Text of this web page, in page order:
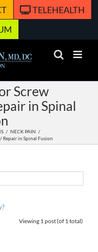
TELEHEALTH
Screw
in Spinal
NECK PAIN
Repair in Spinal Fusion
Viewing 1 post (of 1 total)